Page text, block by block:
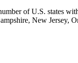
of U.S. states
New Jersey,